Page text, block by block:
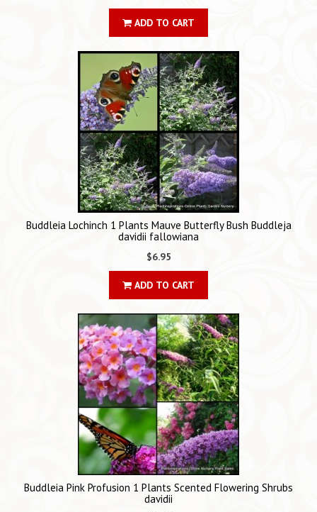
ADD TO CART
Buddleia Lochinch 1 Plants Mauve Butterfly Bush Buddleja
davidii fallowiana
$6.95
ADD TO CART
Buddleia Pink Profusion 1 Plants Scented Flowering Shrubs
davidii